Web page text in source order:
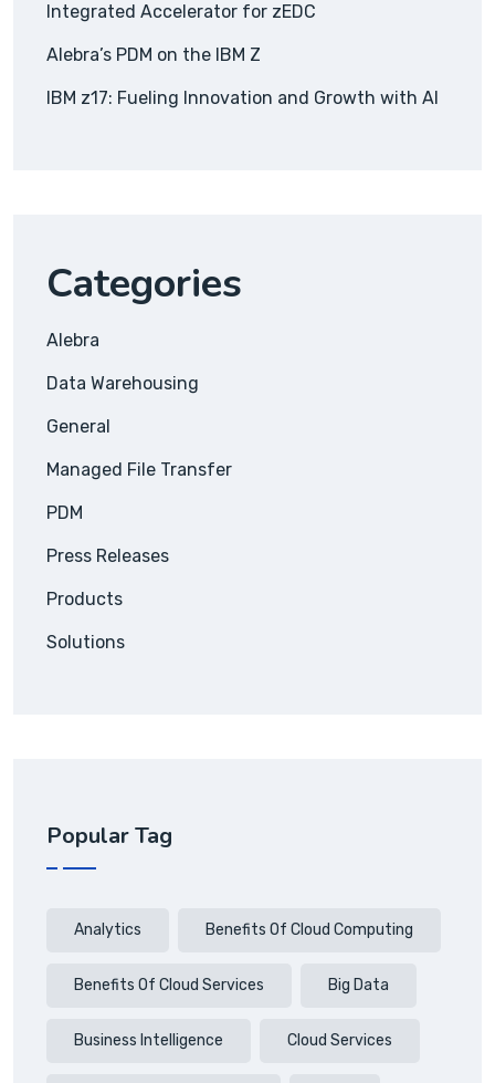
Integrated Accelerator for zEDC
Alebra’s PDM on the IBM Z
IBM z17: Fueling Innovation and Growth with AI
Categories
Alebra
Data Warehousing
General
Managed File Transfer
PDM
Press Releases
Products
Solutions
Popular Tag
Analytics Benefits Of Cloud Computing
Benefits Of Cloud Services Big Data
Business Intelligence Cloud Services